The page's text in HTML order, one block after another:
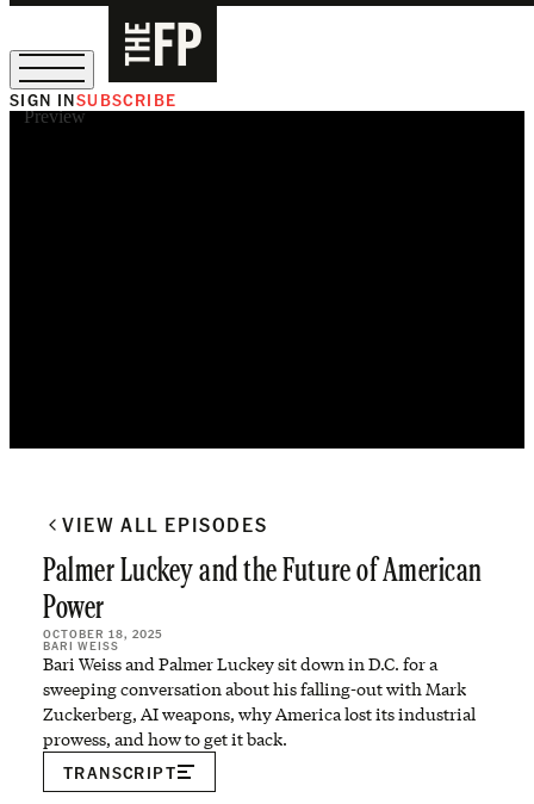
SIGN INSUBSCRIBE
Preview
VIEW ALL EPISODES
Palmer Luckey and the Future of American
Power
OCTOBER 18, 2025
BARI WEISS
Bari Weiss and Palmer Luckey sit down in D.C. for a
sweeping conversation about his falling-out with Mark
Zuckerberg, AI weapons, why America lost its industrial
prowess, and how to get it back.
TRANSCRIPT